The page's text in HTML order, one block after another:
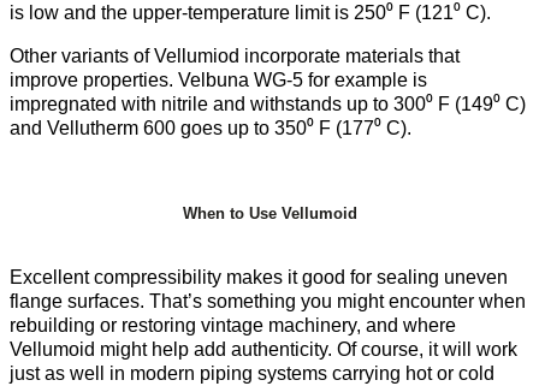
is low and the upper-temperature limit is 250⁰ F (121⁰ C).
Other variants of Vellumiod incorporate materials that
improve properties. Velbuna WG-5 for example is
impregnated with nitrile and withstands up to 300⁰ F (149⁰ C)
and Vellutherm 600 goes up to 350⁰ F (177⁰ C).
When to Use Vellumoid
Excellent compressibility makes it good for sealing uneven
flange surfaces. That’s something you might encounter when
rebuilding or restoring vintage machinery, and where
Vellumoid might help add authenticity. Of course, it will work
just as well in modern piping systems carrying hot or cold